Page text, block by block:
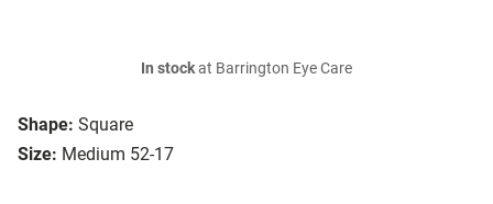
Shape: Square
Size: Medium 52-17
In stockat Barrington Eye Care